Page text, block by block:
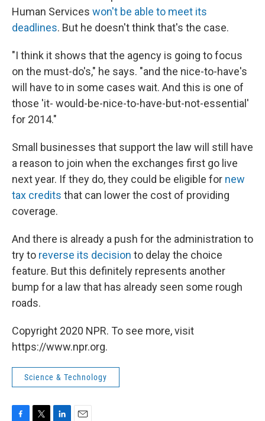
Human Services won't be able to meet its
deadlines. But he doesn't think that's the case.
"I think it shows that the agency is going to focus
on the must-do's," he says. "and the nice-to-have's
will have to in some cases wait. And this is one of
those 'it- would-be-nice-to-have-but-not-essential'
for 2014."
Small businesses that support the law will still have
a reason to join when the exchanges first go live
next year. If they do, they could be eligible for new
tax credits that can lower the cost of providing
coverage.
And there is already a push for the administration to
try to reverse its decision to delay the choice
feature. But this definitely represents another
bump for a law that has already seen some rough
roads.
Copyright 2020 NPR. To see more, visit
https://www.npr.org.
Science & Technology